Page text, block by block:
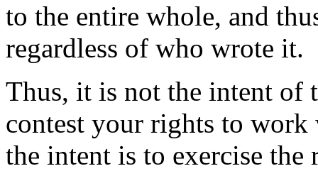
to the entire whole, and
regardless of who wrote it.
Thus, it is not the intent of
contest your rights to
the intent is to exercise